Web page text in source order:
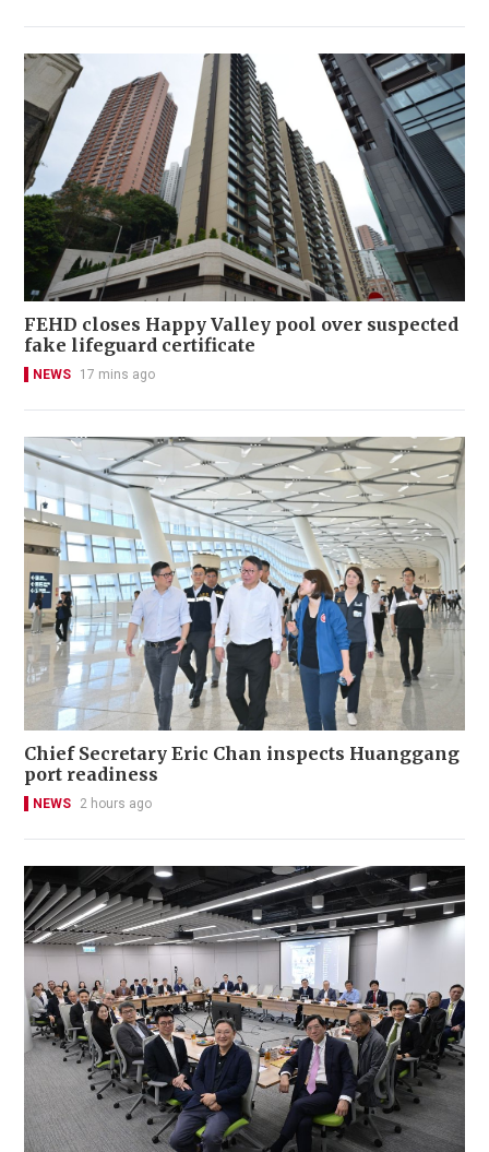
FEHD closes Happy Valley pool over suspected
fake lifeguard certificate
NEWS 17 mins ago
Chief Secretary Eric Chan inspects Huanggang
port readiness
NEWS 2 hours ago